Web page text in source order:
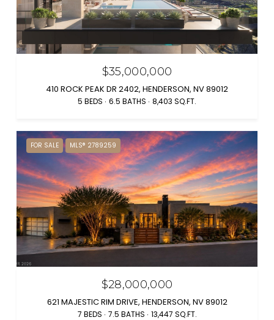
$35,000,000
410 ROCK PEAK DR 2402, HENDERSON, NV 89012
5 BEDS 6.5 BATHS 8,403 SQ.FT.
FOR SALE MLS® 2789259
$28,000,000
621 MAJESTIC RIM DRIVE, HENDERSON, NV 89012
7 BEDS 7.5 BATHS 13,447 SQ.FT.